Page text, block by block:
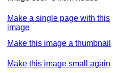
Make a single page with this
image
Make this image a thumbnail
Make this image small again